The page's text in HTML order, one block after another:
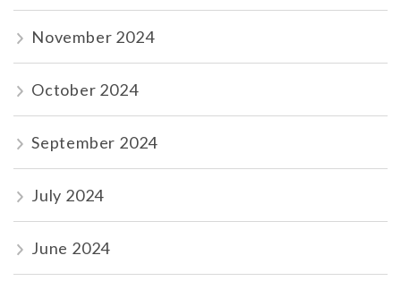
November 2024
October 2024
September 2024
July 2024
June 2024